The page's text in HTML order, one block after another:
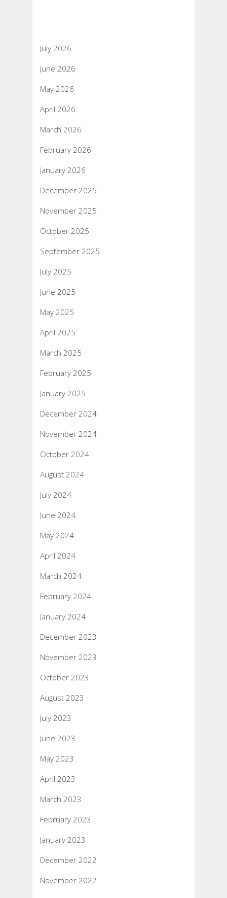
July 2026
June 2026
May 2026
April 2026
March 2026
February 2026
January 2026
December 2025
November 2025
October 2025
September 2025
July 2025
June 2025
May 2025
April 2025
March 2025
February 2025
January 2025
December 2024
November 2024
October 2024
August 2024
July 2024
June 2024
May 2024
April 2024
March 2024
February 2024
January 2024
December 2023
November 2023
October 2023
August 2023
July 2023
June 2023
May 2023
April 2023
March 2023
February 2023
January 2023
December 2022
November 2022